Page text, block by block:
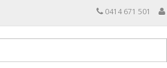
0414 671 501